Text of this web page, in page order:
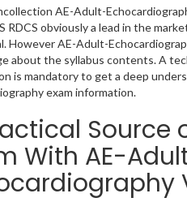
AE-Adult-
RDCS obviously a lead in the
However AE-Adult-
about the syllabus contents. A
is mandatory to get a deep
exam information.
Source
With AE-